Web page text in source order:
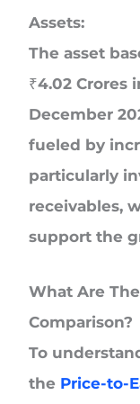
Assets:
The asset
₹4.02 Crores
December
fueled by
particularly
receivables,
support the
What Are
Comparison?
To
the Price-to-